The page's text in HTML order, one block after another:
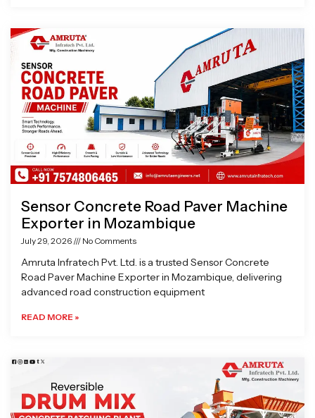
Sensor Concrete Road Paver Machine
Exporter in Mozambique
July 29, 2026 No Comments
Amruta Infratech Pvt. Ltd. is a trusted Sensor Concrete
Road Paver Machine Exporter in Mozambique, delivering
advanced road construction equipment
READ MORE »